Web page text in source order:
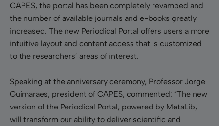
CAPES, the portal has been completely revamped and
the number of available journals and e-books greatly
increased. The new Periodical Portal offers users a more
intuitive layout and content access that is customized
to the researchers’ areas of interest.
Speaking at the anniversary ceremony, Professor Jorge
Guimaraes, president of CAPES, commented: ”The new
version of the Periodical Portal, powered by MetaLib,
will transform our ability to deliver scientific and